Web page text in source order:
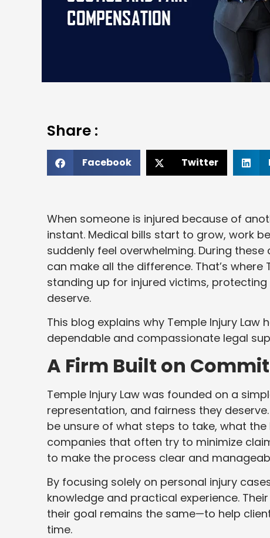
Share :
Facebook Twitter
When someone is injured because of
instant. Medical bills start to grow, work
suddenly feel overwhelming. During
can make all the difference. That’s where
standing up for injured victims,
deserve.
This blog explains why Temple Injury
dependable and compassionate legal
A Firm Built on
Temple Injury Law was founded on a
representation, and fairness they
be unsure of what steps to take, what
companies that often try to minimize
to make the process clear and
By focusing solely on personal injury
knowledge and practical experience.
their goal remains the same—to help
time.